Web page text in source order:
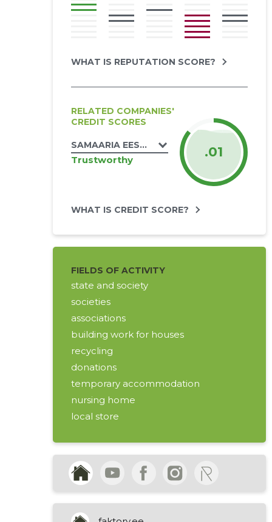
WHAT IS REPUTATION SCORE?
RELATED COMPANIES'
CREDIT SCORES
SAMAARIA EESTI MISJON MTÜ
Trustworthy .01
WHAT IS CREDIT SCORE?
FIELDS OF ACTIVITY
state and society
societies
associations
building work for houses
recycling
donations
temporary accommodation
nursing home
local store
household articles
affordable clothes
income from charitable activities